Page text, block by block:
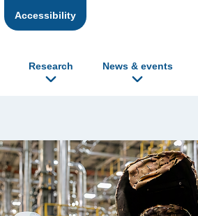
Accessibility
Research News & events